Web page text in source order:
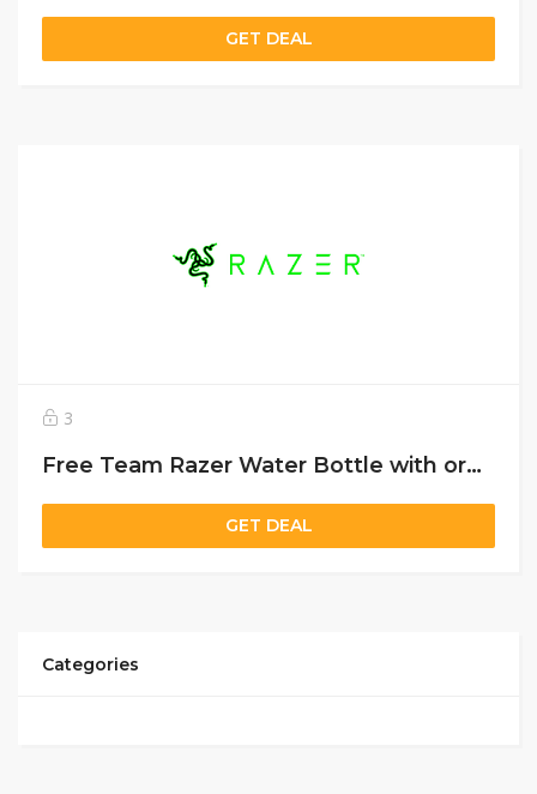
GET DEAL
3
Free Team Razer Water Bottle with orders over US$99
GET DEAL
Categories